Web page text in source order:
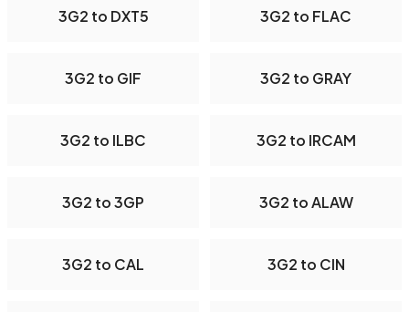
3G2 to DXT5 3G2 to FLAC
3G2 to GIF 3G2 to GRAY
3G2 to ILBC 3G2 to IRCAM
3G2 to 3GP 3G2 to ALAW
3G2 to CAL 3G2 to CIN